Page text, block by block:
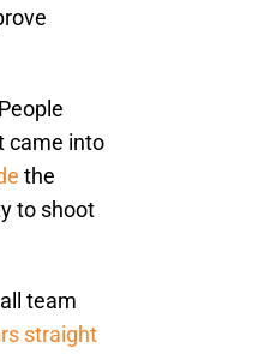
came into
the
to shoot
team
straight